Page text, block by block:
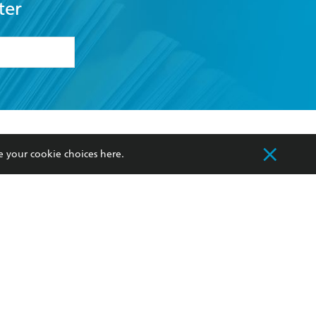
my
Our Networks
Improving Representation
your cookie choices here.